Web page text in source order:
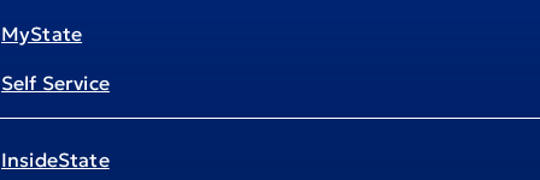
MyState
Self Service
InsideState